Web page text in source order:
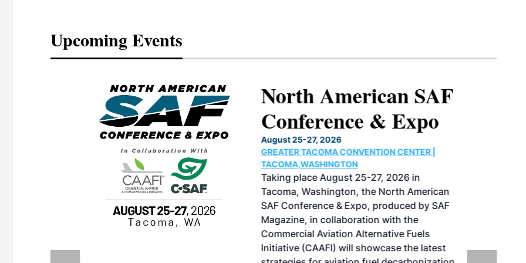
Upcoming Events
vendors
North American SAF
Conference & Expo
August 25-27, 2026
GREATER TACOMA CONVENTION CENTER |
TACOMA,WASHINGTON
Taking place August 25-27, 2026 in
Tacoma, Washington, the North American
SAF Conference & Expo, produced by SAF
Magazine, in collaboration with the
Commercial Aviation Alternative Fuels
Initiative (CAAFI) will showcase the latest